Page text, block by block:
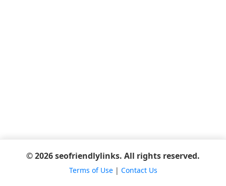
© 2026 seofriendlylinks. All rights reserved.
Terms of Use| Contact Us